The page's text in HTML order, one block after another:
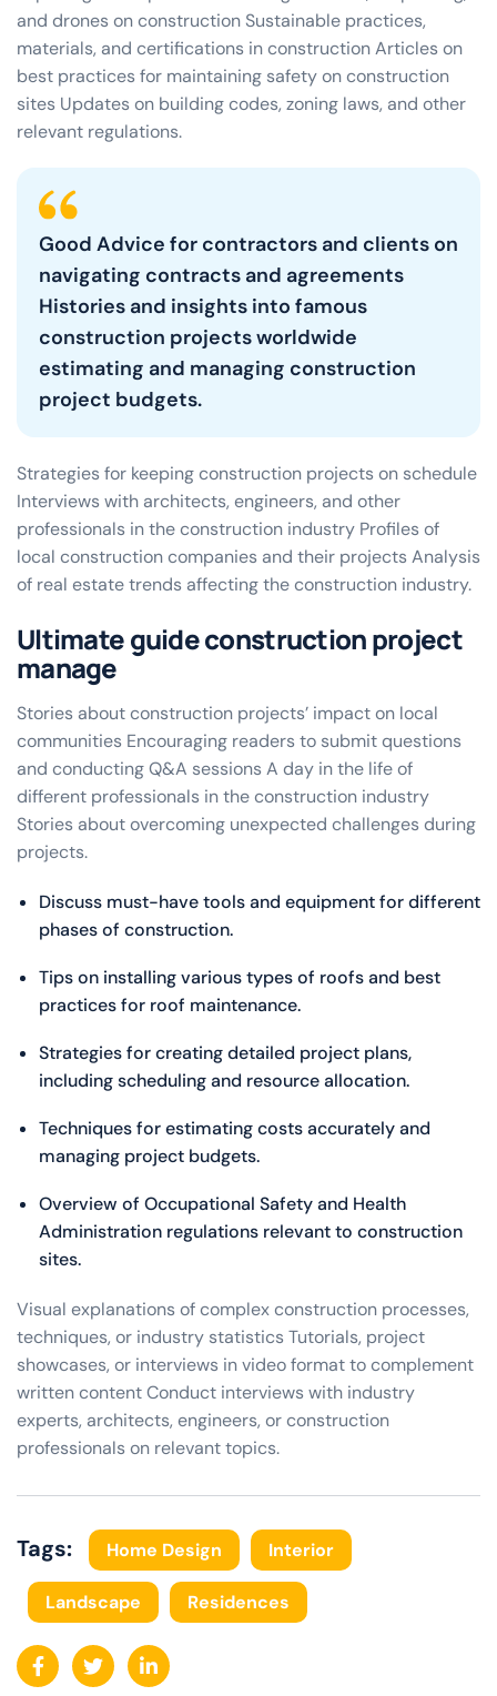
and drones on construction Sustainable practices,
materials, and certifications in construction Articles on
best practices for maintaining safety on construction
sites Updates on building codes, zoning laws, and other
relevant regulations.
Good Advice for contractors and clients on
navigating contracts and agreements
Histories and insights into famous
construction projects worldwide
estimating and managing construction
project budgets.
Strategies for keeping construction projects on schedule
Interviews with architects, engineers, and other
professionals in the construction industry Profiles of
local construction companies and their projects Analysis
of real estate trends affecting the construction industry.
Ultimate guide construction project
manage
Stories about construction projects’ impact on local
communities Encouraging readers to submit questions
and conducting Q&A sessions A day in the life of
different professionals in the construction industry
Stories about overcoming unexpected challenges during
projects.
Discuss must-have tools and equipment for different
phases of construction.
Tips on installing various types of roofs and best
practices for roof maintenance.
Strategies for creating detailed project plans,
including scheduling and resource allocation.
Techniques for estimating costs accurately and
managing project budgets.
Overview of Occupational Safety and Health
Administration regulations relevant to construction
sites.
Visual explanations of complex construction processes,
techniques, or industry statistics Tutorials, project
showcases, or interviews in video format to complement
written content Conduct interviews with industry
experts, architects, engineers, or construction
professionals on relevant topics.
Tags: Home Design Interior
Landscape Residences